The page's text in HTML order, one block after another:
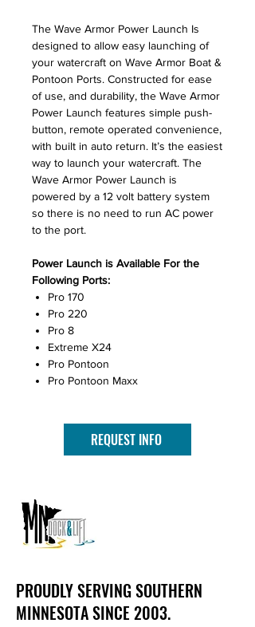
The Wave Armor Power Launch Is
designed to allow easy launching of
your watercraft on Wave Armor Boat &
Pontoon Ports. Constructed for ease
of use, and durability, the Wave Armor
Power Launch features simple push-
button, remote operated convenience,
with built in auto return. It’s the easiest
way to launch your watercraft. The
Wave Armor Power Launch is
powered by a 12 volt battery system
so there is no need to run AC power
to the port.
Power Launch is Available For the
Following Ports:
Pro 170
Pro 220
Pro 8
Extreme X24
Pro Pontoon
Pro Pontoon Maxx
REQUEST INFO
PROUDLY SERVING SOUTHERN
MINNESOTA SINCE 2003.